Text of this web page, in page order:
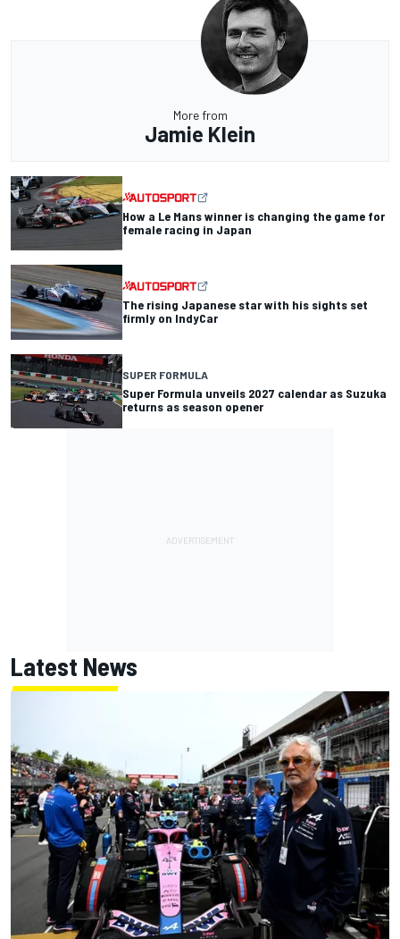
More from
Jamie Klein
How a Le Mans winner is changing the game for
female racing in Japan
The rising Japanese star with his sights set
firmly on IndyCar
SUPER FORMULA
Super Formula unveils 2027 calendar as Suzuka
returns as season opener
Latest News